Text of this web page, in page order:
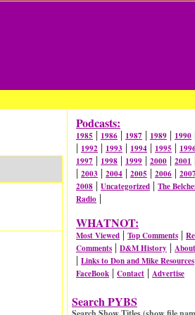
Podcasts:
1985 | 1986 | 1987 | 1989 | 1990
| 1992 | 1993 | 1994 | 1995 |
1997 | 1998 | 1999 | 2000 | 2001
| 2003 | 2004 | 2005 | 2006 | 2007
2008 | Uncategorized | The
Radio |
WHATNOT:
Most Viewed | Top Comments |
Comments | D&M History |
| Links to Don and Mike Resources
FaceBook | Contact | Advertise
Search PYBS